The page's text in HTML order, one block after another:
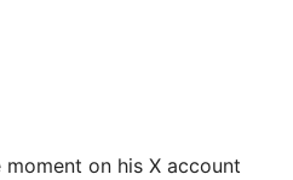
on his X account